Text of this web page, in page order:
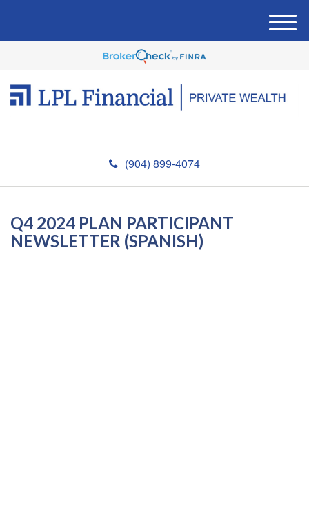
(904) 899-4074
M
e
u
Q4 2024 PLAN PARTICIPANT
NEWSLETTER (SPANISH)